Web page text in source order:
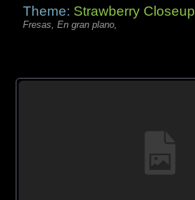
Theme: Strawberry Closeup
Fresas, En gran plano,